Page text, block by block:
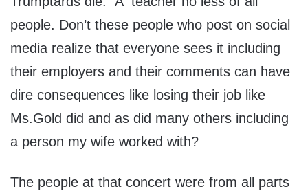
people. Don’t these people who post on social
media realize that everyone sees it including
their employers and their comments can have
dire consequences like losing their job like
Ms.Gold did and as did many others including
a person my wife worked with?
The people at that concert were from all parts